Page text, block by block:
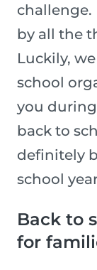
challenge.
by all the
Luckily,
school
you
back to
definitely
school
Back to
for